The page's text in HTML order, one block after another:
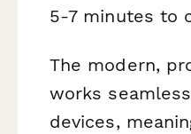
5-7 minutes to
The modern,
works
devices,